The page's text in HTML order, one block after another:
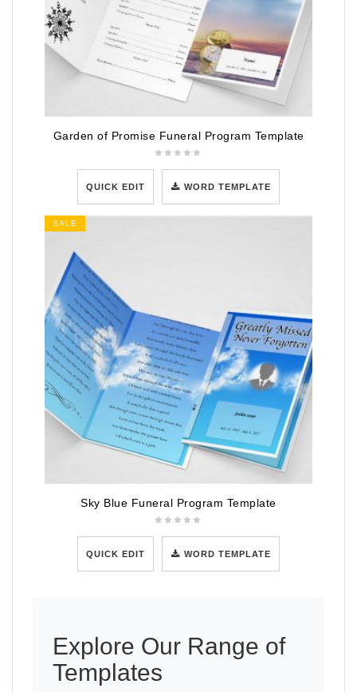
Garden of Promise Funeral Program Template
QUICK EDIT WORD TEMPLATE
SALE
Sky Blue Funeral Program Template
QUICK EDIT WORD TEMPLATE
Explore Our Range of
Templates